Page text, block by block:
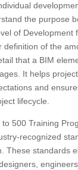
the purpose
of Development
definition of the
that a BIM
It helps
and
lifecycle.
500 Training
recognized
These standards